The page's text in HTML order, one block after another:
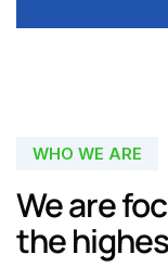
WHO WE ARE
We are
the